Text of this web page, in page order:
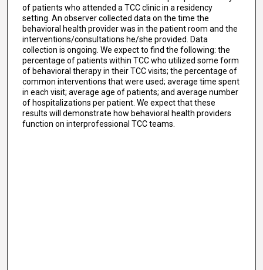
of patients who attended a TCC clinic in a residency
setting. An observer collected data on the time the
behavioral health provider was in the patient room and the
interventions/consultations he/she provided. Data
collection is ongoing. We expect to find the following: the
percentage of patients within TCC who utilized some form
of behavioral therapy in their TCC visits; the percentage of
common interventions that were used; average time spent
in each visit; average age of patients; and average number
of hospitalizations per patient. We expect that these
results will demonstrate how behavioral health providers
function on interprofessional TCC teams.